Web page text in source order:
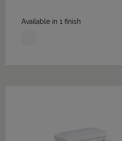
Available in 1 finish